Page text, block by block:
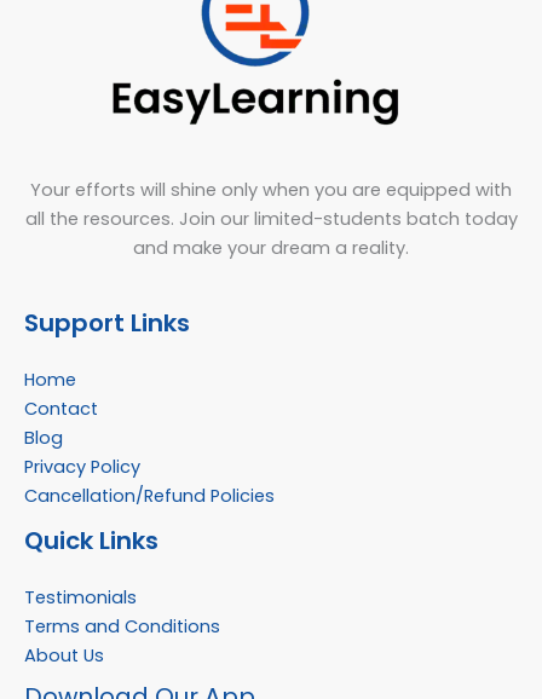
Your efforts will shine only when you are equipped with
all the resources. Join our limited-students batch today
and make your dream a reality.
Support Links
Home
Contact
Blog
Privacy Policy
Cancellation/Refund Policies
Quick Links
Testimonials
Terms and Conditions
About Us
Facebook
Instagram
YouTube
WhatsApp